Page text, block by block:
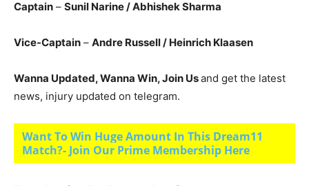
Captain – Sunil Narine/ Abhishek Sharma
Vice-Captain – Andre Russell/ Heinrich Klaasen
Wanna Updated, Wanna Win, Join Usand get the latest
news, injury updated on telegram.
Want To Win Huge Amount In This Dream11
Match?- Join Our Prime Membership Here